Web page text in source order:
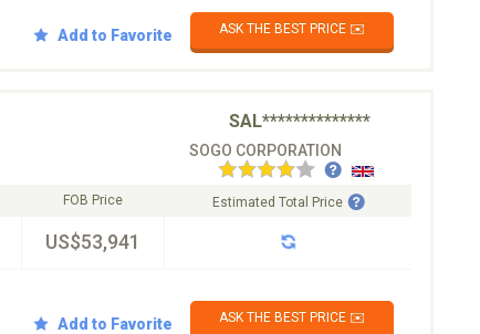
Add to Favorite ASK THE BEST PRICE ✉️
SAL**************
SOGO CORPORATION
FOB Price
US$53,941
Estimated Total Price
Add to Favorite ASK THE BEST PRICE ✉️